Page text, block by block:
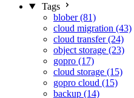
Tags
blober (81)
cloud migration (43)
cloud transfer (24)
object storage (23)
gopro (17)
cloud storage (15)
gopro cloud (15)
backup (14)